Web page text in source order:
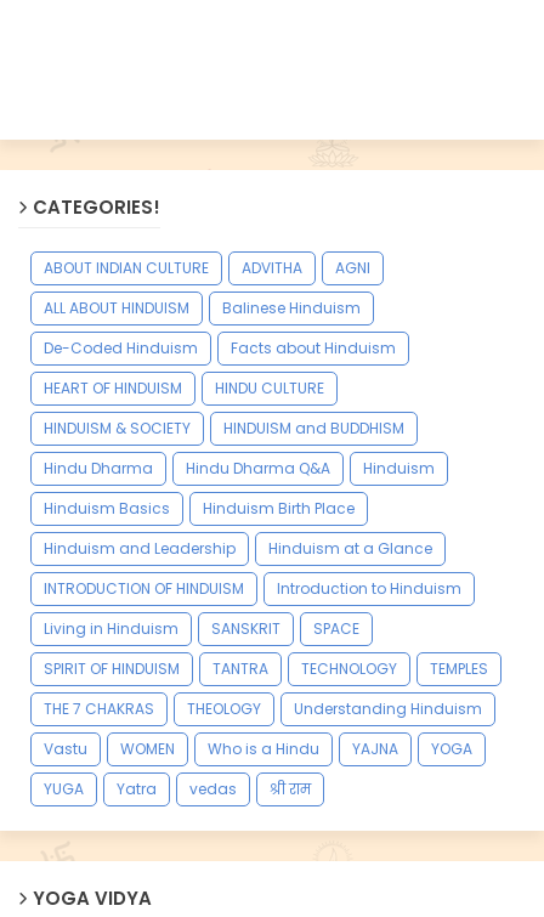
CATEGORIES!
ABOUT INDIAN CULTURE ADVITHA
AGNI
ALL ABOUT HINDUISM
Balinese Hinduism
De-Coded Hinduism
Facts about Hinduism
HEART OF HINDUISM
HINDU CULTURE
HINDUISM & SOCIETY
HINDUISM and BUDDHISM
Hindu Dharma
Hindu Dharma Q&A
Hinduism
Hinduism Basics
Hinduism Birth Place
Hinduism and Leadership
Hinduism at a Glance
INTRODUCTION OF HINDUISM
Introduction to Hinduism
Living in Hinduism
SANSKRIT
SPACE
SPIRIT OF HINDUISM
TANTRA TECHNOLOGY
TEMPLES
THE 7 CHAKRAS
THEOLOGY
Understanding Hinduism
Vastu
WOMEN Who is a Hindu YAJNA
YOGA
YUGA
Yatra vedas श्री राम
YOGA VIDYA